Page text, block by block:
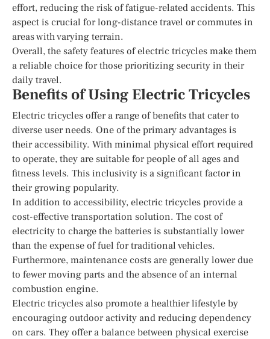
effort, reducing the risk of fatigue-related accidents. This
aspect is crucial for long-distance travel or commutes in
areas with varying terrain.
Overall, the safety features of electric tricycles make them
a reliable choice for those prioritizing security in their
daily travel.
Benefits of Using Electric Tricycles
Electric tricycles offer a range of benefits that cater to
diverse user needs. One of the primary advantages is
their accessibility. With minimal physical effort required
to operate, they are suitable for people of all ages and
fitness levels. This inclusivity is a significant factor in
their growing popularity.
In addition to accessibility, electric tricycles provide a
cost-effective transportation solution. The cost of
electricity to charge the batteries is substantially lower
than the expense of fuel for traditional vehicles.
Furthermore, maintenance costs are generally lower due
to fewer moving parts and the absence of an internal
combustion engine.
Electric tricycles also promote a healthier lifestyle by
encouraging outdoor activity and reducing dependency
on cars. They offer a balance between physical exercise